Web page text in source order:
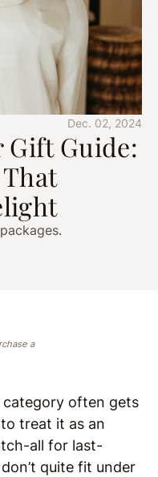
Dec. 02, 2024
Gift Guide:
a
often gets
to treat it as an
all for last-
quite fit under